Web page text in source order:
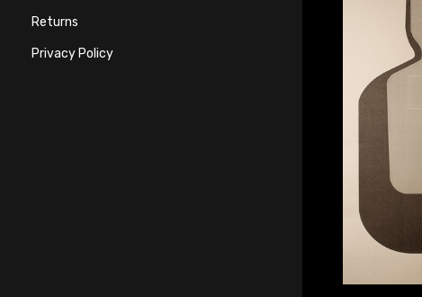
Returns
Privacy Policy